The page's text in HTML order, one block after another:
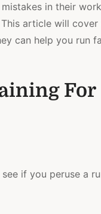
in their
article will cover
can help you run
For
if you peruse a